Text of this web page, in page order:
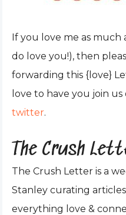
If you love me as much
do love you!), then
forwarding this {love}
love to have you join us
twitter.
The Crush
The Crush Letter is a
Stanley curating
everything love &